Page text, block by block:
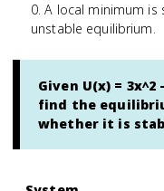
0. A local minimum
unstable equilibrium.
Given U(x) =
find the
whether it is